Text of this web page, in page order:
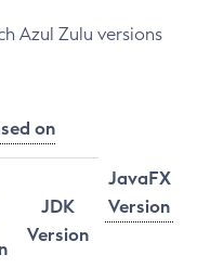
Azul Zulu versions
on
JavaFX
Version
JDK
Version